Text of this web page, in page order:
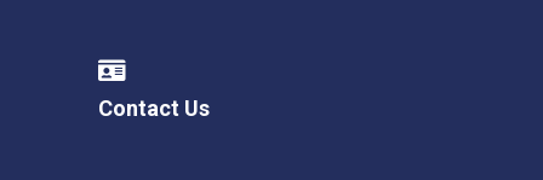
Contact Us